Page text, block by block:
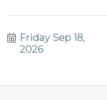
Friday Sep 18,
2026